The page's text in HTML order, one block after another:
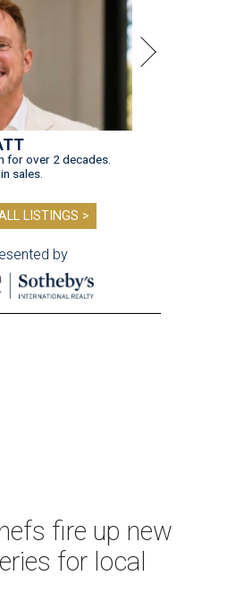
for over 2 decades.
sales.
LISTINGS >
by
fire up new
for local